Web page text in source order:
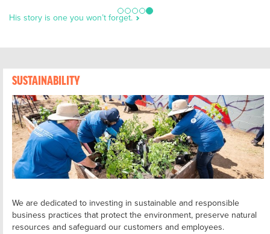
His story is one you won’t forget.
SUSTAINABILITY
We are dedicated to investing in sustainable and responsible
business practices that protect the environment, preserve natural
resources and safeguard our customers and employees.